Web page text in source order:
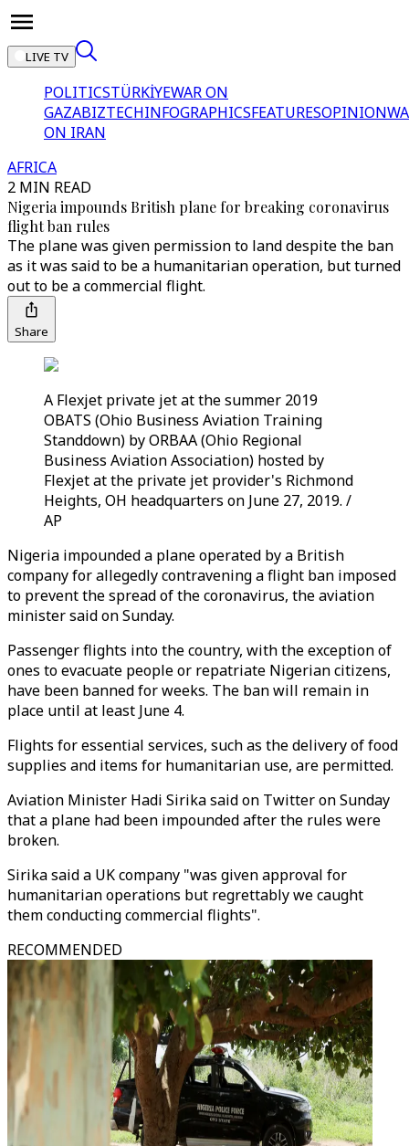
LIVE TV
POLITICSTÜRKİYEWAR ON
GAZABIZTECHINFOGRAPHICSFEATURESOPINION
ON IRAN
AFRICA
2 MIN READ
Nigeria impounds British plane for breaking coronavirus
flight ban rules
The plane was given permission to land despite the ban
as it was said to be a humanitarian operation, but turned
out to be a commercial flight.
Share
A Flexjet private jet at the summer 2019
OBATS (Ohio Business Aviation Training
Standdown) by ORBAA (Ohio Regional
Business Aviation Association) hosted by
Flexjet at the private jet provider's Richmond
Heights, OH headquarters on June 27, 2019. /
AP
Nigeria impounded a plane operated by a British
company for allegedly contravening a flight ban imposed
to prevent the spread of the coronavirus, the aviation
minister said on Sunday.
Passenger flights into the country, with the exception of
ones to evacuate people or repatriate Nigerian citizens,
have been banned for weeks. The ban will remain in
place until at least June 4.
Flights for essential services, such as the delivery of food
supplies and items for humanitarian use, are permitted.
Aviation Minister Hadi Sirika said on Twitter on Sunday
that a plane had been impounded after the rules were
broken.
Sirika said a UK company "was given approval for
humanitarian operations but regrettably we caught
them conducting commercial flights".
RECOMMENDED